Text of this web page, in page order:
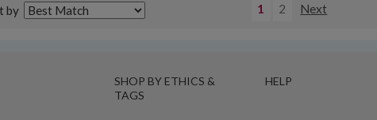
by 1 2 Next
SHOP BY ETHICS &
TAGS
HELP